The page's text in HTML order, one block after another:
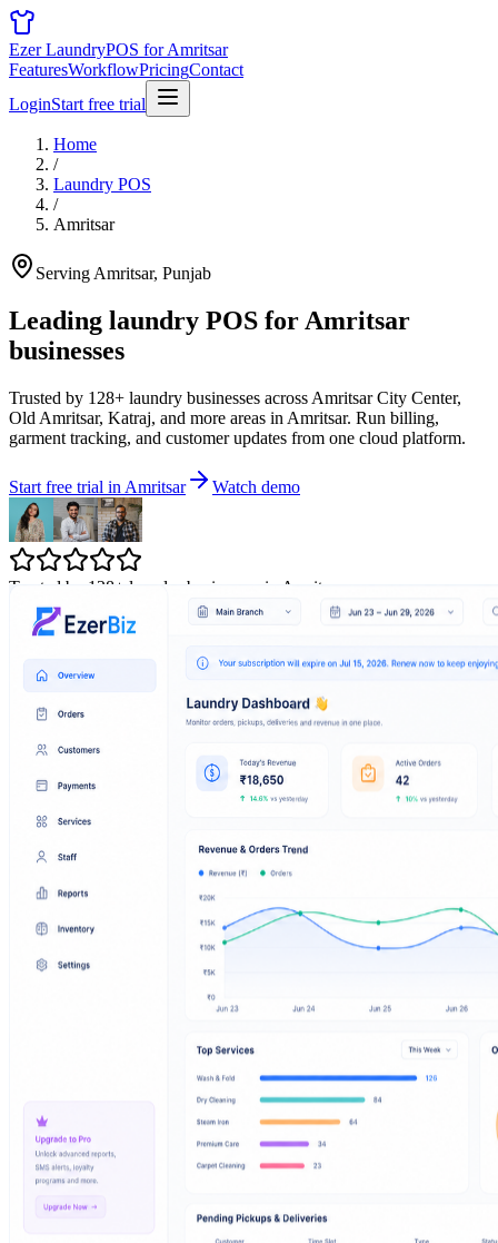
Ezer LaundryPOS for Amritsar
FeaturesWorkflowPricingContact
LoginStart free trial
Home
/
Laundry POS
/
Amritsar
Serving Amritsar, Punjab
Leading laundry POS for Amritsar
businesses
Trusted by 128+ laundry businesses across Amritsar City Center,
Old Amritsar, Katraj, and more areas in Amritsar. Run billing,
garment tracking, and customer updates from one cloud platform.
Start free trial in Amritsar Watch demo
Trusted by 128+ laundry businesses in Amritsar